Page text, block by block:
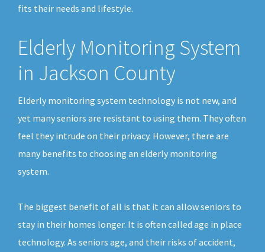
fits their needs and lifestyle.
Elderly Monitoring System
in Jackson County
Elderly monitoring system technology is not new, and
yet many seniors are resistant to using them. They often
feel they intrude on their privacy. However, there are
many benefits to choosing an elderly monitoring
system.
The biggest benefit of all is that it can allow seniors to
stay in their homes longer. It is often called age in place
technology. As seniors age, and their risks of accident,